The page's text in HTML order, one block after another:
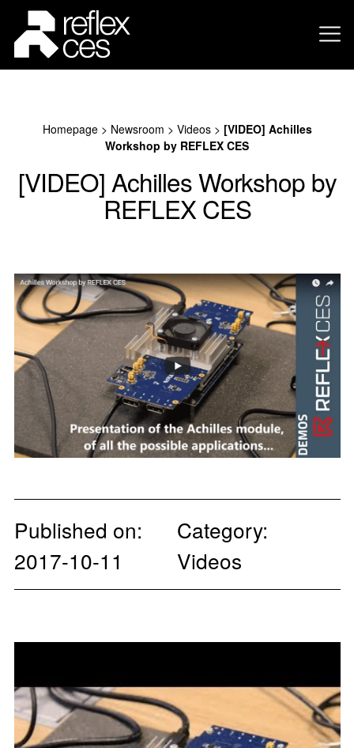
Homepage> Newsroom > Videos> [VIDEO] Achilles
Workshop by REFLEX CES
[VIDEO] Achilles Workshop by
REFLEX CES
Published on:
2017-10-11
Category:
Videos